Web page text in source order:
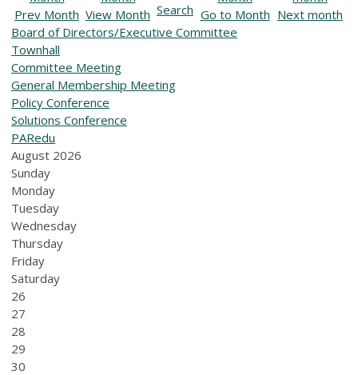
Prev Month View Month Search Go to Month Next month
Board of Directors/Executive Committee
Townhall
Committee Meeting
General Membership Meeting
Policy Conference
Solutions Conference
PARedu
August 2026
Sunday
Monday
Tuesday
Wednesday
Thursday
Friday
Saturday
26
27
28
29
30